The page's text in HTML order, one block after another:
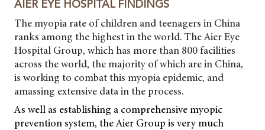
AIER EYE HOSPITAL FINDINGS
The myopia rate of children and teenagers in China
ranks among the highest in the world. The Aier Eye
Hospital Group, which has more than 800 facilities
across the world, the majority of which are in China,
is working to combat this myopia epidemic, and
amassing extensive data in the process.
As well as establishing a comprehensive myopic
prevention system, the Aier Group is very much